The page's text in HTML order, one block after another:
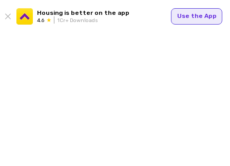
Housing is better on the app
4.6 1Cr+ Downloads
Use the App